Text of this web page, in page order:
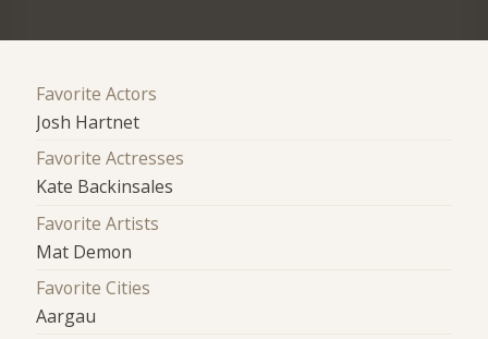
Favorite Actors
Josh Hartnet
Favorite Actresses
Kate Backinsales
Favorite Artists
Mat Demon
Favorite Cities
Aargau